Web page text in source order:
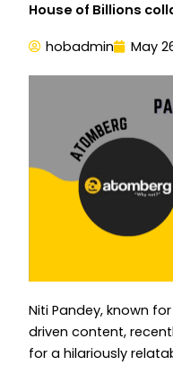
House of Billions
hobadmin May
Niti Pandey, known
driven content,
for a hilariously
Instagram
Instagram